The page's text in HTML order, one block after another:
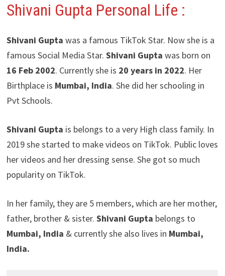
Shivani Gupta Personal Life :
Shivani Gupta was a famous TikTok Star. Now she is a
famous Social Media Star. Shivani Gupta was born on
16 Feb 2002. Currently she is 20 years in 2022. Her
Birthplace is Mumbai, India. She did her schooling in
Pvt Schools.
Shivani Gupta is belongs to a very High class family. In
2019 she started to make videos on TikTok. Public loves
her videos and her dressing sense. She got so much
popularity on TikTok.
In her family, they are 5 members, which are her mother,
father, brother & sister. Shivani Gupta belongs to
Mumbai, India & currently she also lives in Mumbai,
India.